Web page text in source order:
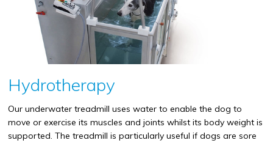
Hydrotherapy
Our underwater treadmill uses water to enable the dog to
move or exercise its muscles and joints whilst its body weight is
supported. The treadmill is particularly useful if dogs are sore